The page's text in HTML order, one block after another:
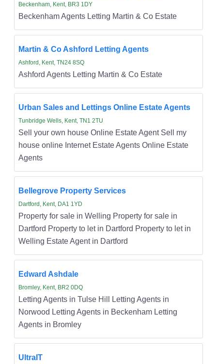
Beckenham, Kent, BR3 1DY
Beckenham Agents Letting Martin & Co Estate
Martin & Co Ashford Letting Agents
Ashford, Kent, TN24 8SQ
Ashford Agents Letting Martin & Co Estate
Urban Sales and Lettings Online Estate Agents
Tunbridge Wells, Kent, TN1 2TU
Sell your own house Online Estate Agent Sell my
house online Internet Estate Agents Online Estate
Agents
Bellegrove Property Services
Dartford, Kent, DA1 1YD
Property for sale in Welling Property for sale in
Dartford Property to let in Dartford Property to let in
Welling Estate Agent in Dartford
Edward Ashdale
Bromley, Kent, BR2 0DQ
Letting Agents in Tulse Hill Letting Agents in
Norwood Letting Agents in Beckenham Letting
Agents in Bromley
UltraIT